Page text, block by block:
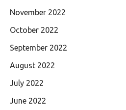
November 2022
October 2022
September 2022
August 2022
July 2022
June 2022